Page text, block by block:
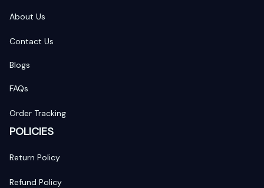
About Us
Contact Us
Blogs
FAQs
Order Tracking
POLICIES
Return Policy
Refund Policy